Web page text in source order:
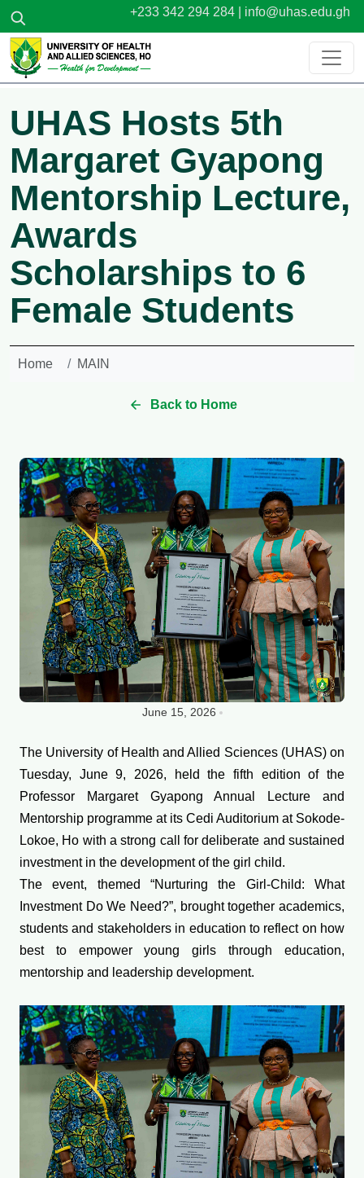
Skip to main content +233 342 294 284 | info@uhas.edu.gh
UHAS Hosts 5th
Margaret Gyapong
Mentorship Lecture,
Awards
Scholarships to 6
Female Students
Home MAIN
Back to Home
June 15, 2026
The University of Health and Allied Sciences (UHAS) on
Tuesday, June 9, 2026, held the fifth edition of the
Professor Margaret Gyapong Annual Lecture and
Mentorship programme at its Cedi Auditorium at Sokode-
Lokoe, Ho with a strong call for deliberate and sustained
investment in the development of the girl child.
The event, themed “Nurturing the Girl-Child: What
Investment Do We Need?”, brought together academics,
students and stakeholders in education to reflect on how
best to empower young girls through education,
mentorship and leadership development.